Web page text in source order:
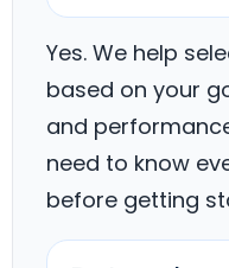
Yes. We help
based on your
and
need to know
before getting